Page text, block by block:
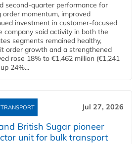
second‑quarter performance for
momentum, improved
investment in customer‑focused
company said activity in both the
segments remained healthy,
order growth and a strengthened
rose 18% to €1,462 million (€1,241
24%...
Jul 27, 2026
British Sugar pioneer
unit for bulk transport